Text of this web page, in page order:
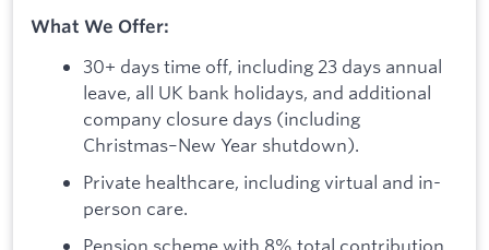
What We Offer:
30+ days time off, including 23 days annual
leave, all UK bank holidays, and additional
company closure days (including
Christmas–New Year shutdown).
Private healthcare, including virtual and in-
person care.
Pension scheme with 8% total contribution